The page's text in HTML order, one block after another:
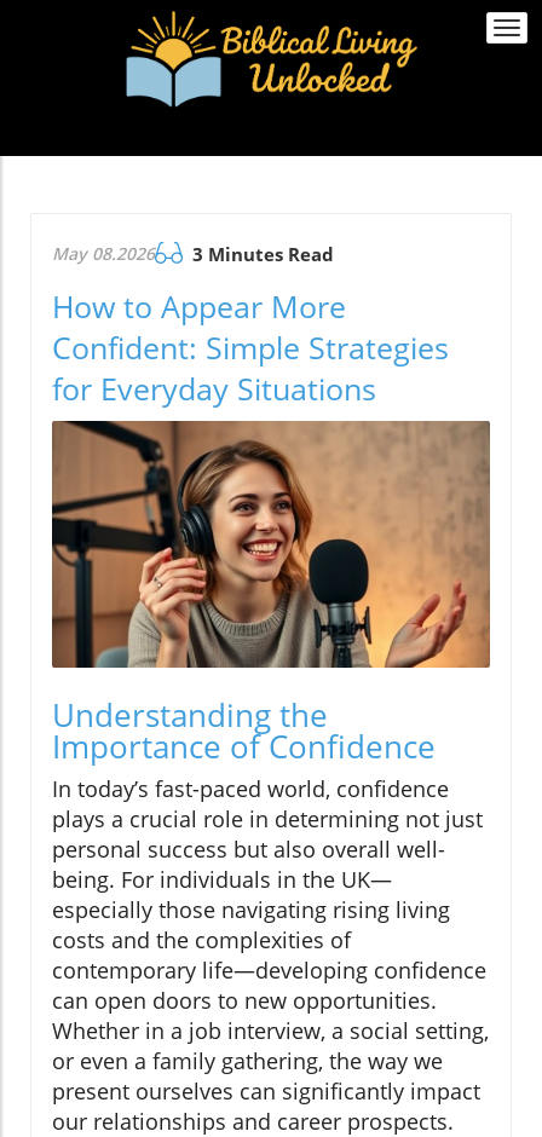
May 08.2026 3 Minutes Read
How to Appear More
Confident: Simple Strategies
for Everyday Situations
Understanding the
Importance of Confidence
In today’s fast-paced world, confidence
plays a crucial role in determining not just
personal success but also overall well-
being. For individuals in the UK—
especially those navigating rising living
costs and the complexities of
contemporary life—developing confidence
can open doors to new opportunities.
Whether in a job interview, a social setting,
or even a family gathering, the way we
present ourselves can significantly impact
our relationships and career prospects.